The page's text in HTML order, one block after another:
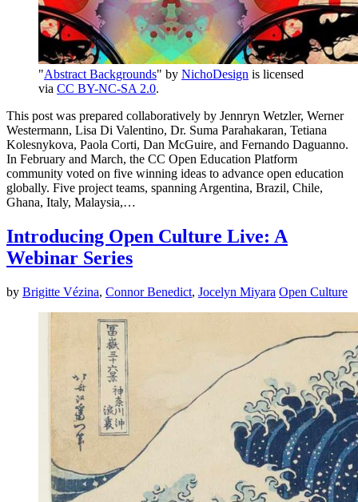
"Abstract Backgrounds" by NichoDesign is licensed
via CC BY-NC-SA 2.0.
This post was prepared collaboratively by Jennryn Wetzler, Werner
Westermann, Lisa Di Valentino, Dr. Suma Parahakaran, Tetiana
Kolesnykova, Paola Corti, Dan McGuire, and Fernando Daguanno.
In February and March, the CC Open Education Platform
community voted on five winning ideas to advance open education
globally. Five project teams, spanning Argentina, Brazil, Chile,
Ghana, Italy, Malaysia,…
Introducing Open Culture Live: A
Webinar Series
by Brigitte Vézina, Connor Benedict, Jocelyn Miyara Open Culture